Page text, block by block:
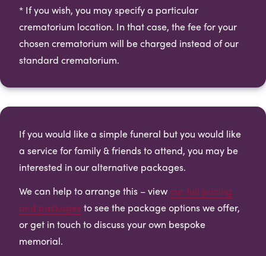
* If you wish, you may specify a particular
crematorium location. In that case, the fee for your
chosen crematorium will be charged instead of our
standard crematorium.​
If you would like a simple funeral but you would like
a service for family & friends to attend, you may be
interested in our alternative packages.
We can help to arrange this – view our full pricing
and packages to see the package options we offer,
or get in touch to discuss your own bespoke
memorial.